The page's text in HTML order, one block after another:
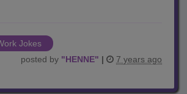
Jokes
posted by "HENNE" | 7 years ago